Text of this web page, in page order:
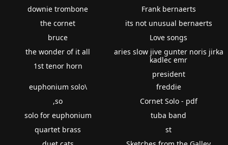
downie trombone
the cornet
bruce
the wonder of it all
1st tenor horn
Frank bernaerts
its not unusual bernaerts
Love songs
aries slow jive gunter noris jirka
kadlec emr
president
euphonium solo\
,so
solo for euphonium
quartet brass
freddie
Cornet Solo - pdf
tuba band
st